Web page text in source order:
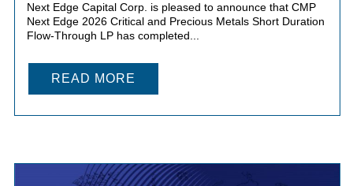
Next Edge Capital Corp. is pleased to announce that CMP
Next Edge 2026 Critical and Precious Metals Short Duration
Flow-Through LP has completed...
READ MORE